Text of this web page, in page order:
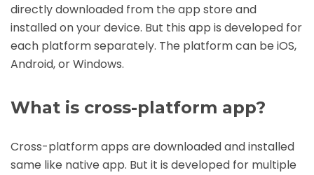
directly downloaded from the app store and
installed on your device. But this app is developed for
each platform separately. The platform can be iOS,
Android, or Windows.
What is cross-platform app?
Cross-platform apps are downloaded and installed
same like native app. But it is developed for multiple